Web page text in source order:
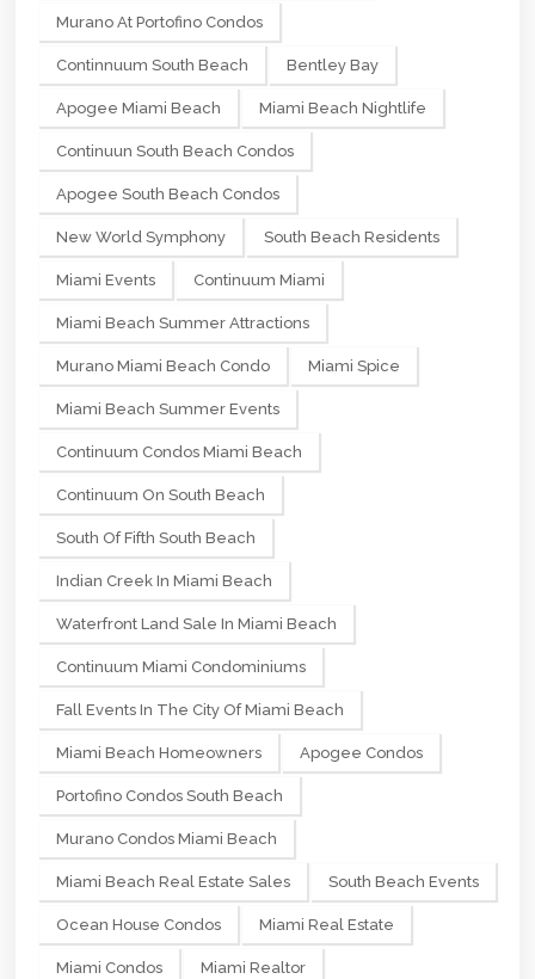
Murano At Portofino Condos
Continnuum South Beach Bentley Bay
Apogee Miami Beach Miami Beach Nightlife
Continuun South Beach Condos
Apogee South Beach Condos
New World Symphony South Beach Residents
Miami Events Continuum Miami
Miami Beach Summer Attractions
Murano Miami Beach Condo Miami Spice
Miami Beach Summer Events
Continuum Condos Miami Beach
Continuum On South Beach
South Of Fifth South Beach
Indian Creek In Miami Beach
Waterfront Land Sale In Miami Beach
Continuum Miami Condominiums
Fall Events In The City Of Miami Beach
Miami Beach Homeowners Apogee Condos
Portofino Condos South Beach
Murano Condos Miami Beach
Miami Beach Real Estate Sales South Beach Events
Ocean House Condos Miami Real Estate
Miami Condos Miami Realtor